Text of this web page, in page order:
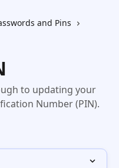
and Pins
to updating your
Number (PIN).